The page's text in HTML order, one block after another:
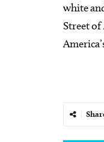
white
Street